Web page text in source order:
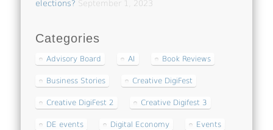
elections? September 1, 2023
Categories
Advisory Board AI Book Reviews
Business Stories Creative DigiFest
Creative DigiFest 2 Creative Digifest 3
DE events Digital Economy Events